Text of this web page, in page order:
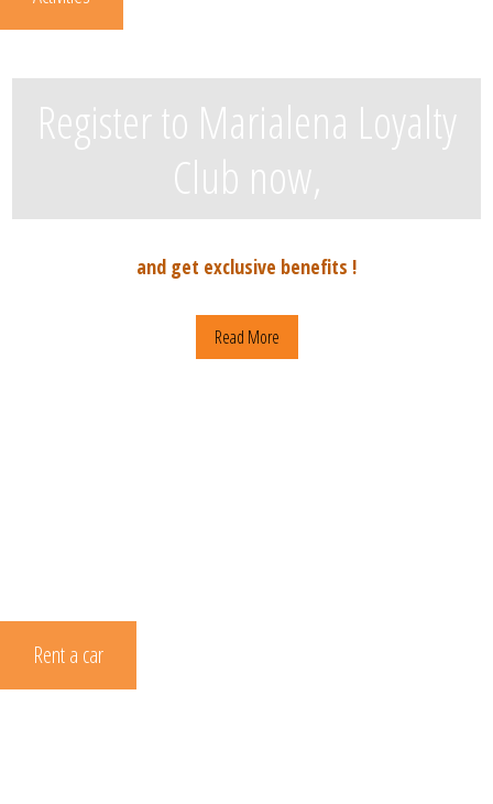
Register to Marialena Loyalty
Club now,
and get exclusive benefits !
Read More
Rent a car